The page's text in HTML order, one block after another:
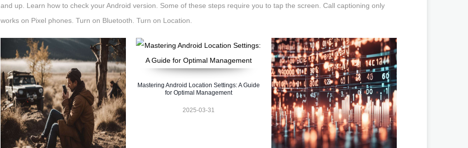
and up. Learn how to check your Android version. Some of these steps require you to tap the screen. Call captioning only
works on Pixel phones. Turn on Bluetooth. Turn on Location.
Mastering Android Location Settings: A Guide
for Optimal Management
2025-03-31